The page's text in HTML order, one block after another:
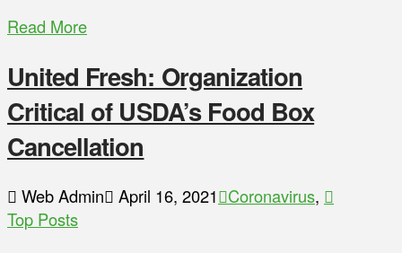
Read More
United Fresh: Organization
Critical of USDA’s Food Box
Cancellation
Web Admin April 16, 2021 Coronavirus,
Top Posts